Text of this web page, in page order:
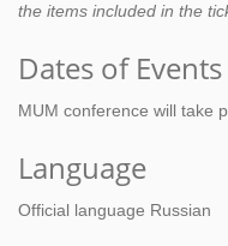
the items included in the
Dates of Events
MUM conference will take
Language
Official language Russian